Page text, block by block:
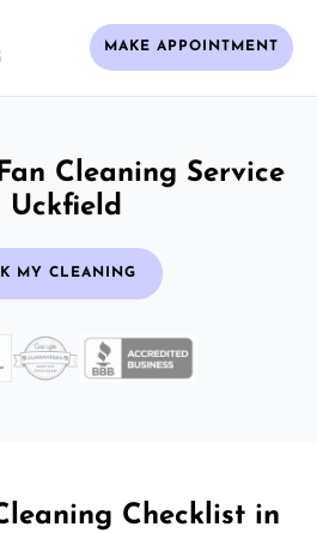
MAKE APPOINTMENT
Cleaning Service
Uckfield
MY CLEANING
Checklist in